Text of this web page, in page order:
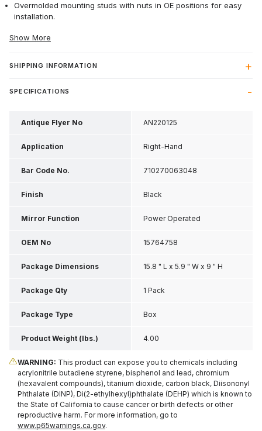
Overmolded mounting studs with nuts in OE positions for easy
installation.
Show More
SHIPPING INFORMATION
SPECIFICATIONS
Antique Flyer No AN220125
Application Right-Hand
Bar Code No. 710270063048
Finish Black
Mirror Function Power Operated
OEM No 15764758
Package Dimensions 15.8 " L x 5.9 " W x 9 " H
Package Qty 1 Pack
Package Type Box
Product Weight (lbs.) 4.00
WARNING: This product can expose you to chemicals including
acrylonitrile butadiene styrene, bisphenol and lead, chromium
(hexavalent compounds), titanium dioxide, carbon black, Diisononyl
Phthalate (DINP), Di(2-ethylhexyl)phthalate (DEHP) which is known to
the State of California to cause cancer or birth defects or other
reproductive harm. For more information, go to
www.p65warnings.ca.gov.